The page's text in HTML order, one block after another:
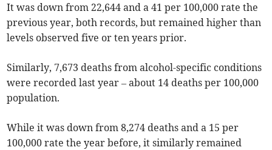
It was down from 22,644 and a 41 per 100,000 rate the
previous year, both records, but remained higher than
levels observed five or ten years prior.
Similarly, 7,673 deaths from alcohol-specific conditions
were recorded last year – about 14 deaths per 100,000
population.
While it was down from 8,274 deaths and a 15 per
100,000 rate the year before, it similarly remained